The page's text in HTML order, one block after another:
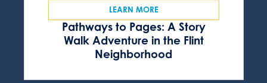
Pathways to Pages: A Story
Walk Adventure in the Flint
Neighborhood
LEARN MORE